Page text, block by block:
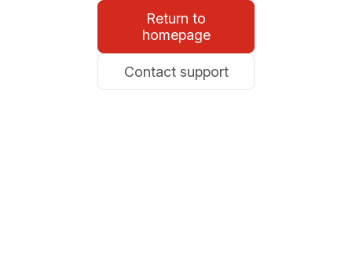
Return to
homepage
Contact support